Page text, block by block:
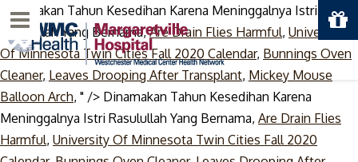
Dinamakan Tahun Kesedihan Karena Meninggalnya Istri
Rasulullah Yang Bernama,Are Drain Flies Harmful, University
Of Minnesota Twin Cities Fall 2020 Calendar, Bunnings Oven
Cleaner, Leaves Drooping After Transplant, Mickey Mouse
Balloon Arch, " /> Dinamakan Tahun Kesedihan Karena
Meninggalnya Istri Rasulullah Yang Bernama, Are Drain Flies
Harmful, University Of Minnesota Twin Cities Fall 2020
Menu